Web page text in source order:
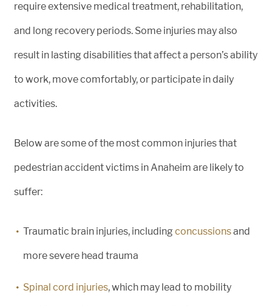
require extensive medical treatment, rehabilitation,
and long recovery periods. Some injuries may also
result in lasting disabilities that affect a person’s ability
to work, move comfortably, or participate in daily
activities.
Below are some of the most common injuries that
pedestrian accident victims in Anaheim are likely to
suffer:
Traumatic brain injuries, includingconcussionsand
more severe head trauma
Spinal cord injuries, which may lead to mobility